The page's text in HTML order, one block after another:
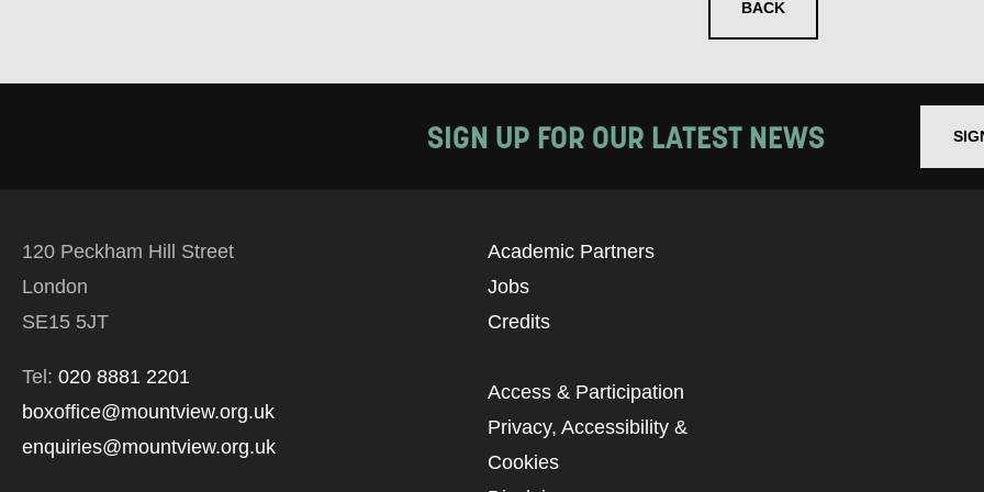
BACK
SIGN UP FOR OUR LATEST NEWS
120 Peckham Hill Street
London
SE15 5JT
Tel: 020 8881 2201
boxoffice@mountview.org.uk
enquiries@mountview.org.uk
Academic Partners
Jobs
Credits
Access & Participation
Privacy, Accessibility &
Cookies